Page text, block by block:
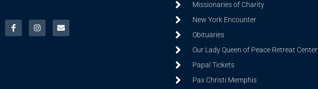
Missionaries of Charity
New York Encounter
Obituaries
Our Lady Queen of Peace Retreat Center
Papal Tickets
Pax Christi Memphis